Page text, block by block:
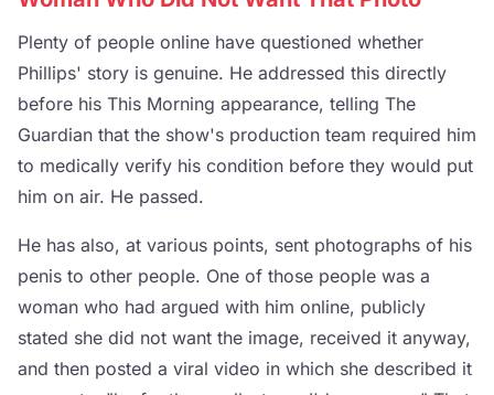
Plenty of people online have questioned whether
Phillips' story is genuine. He addressed this directly
before his This Morning appearance, telling The
Guardian that the show's production team required him
to medically verify his condition before they would put
him on air. He passed.
He has also, at various points, sent photographs of his
penis to other people. One of those people was a
woman who had argued with him online, publicly
stated she did not want the image, received it anyway,
and then posted a viral video in which she described it